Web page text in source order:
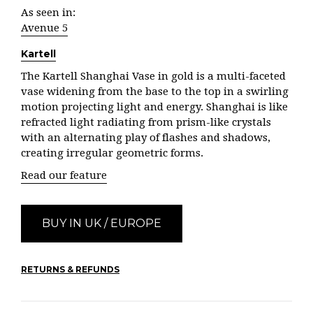
As seen in:
Avenue 5
Kartell
The Kartell Shanghai Vase in gold is a multi-faceted
vase widening from the base to the top in a swirling
motion projecting light and energy. Shanghai is like
refracted light radiating from prism-like crystals
with an alternating play of flashes and shadows,
creating irregular geometric forms.
Read our feature
BUY IN UK / EUROPE
RETURNS & REFUNDS